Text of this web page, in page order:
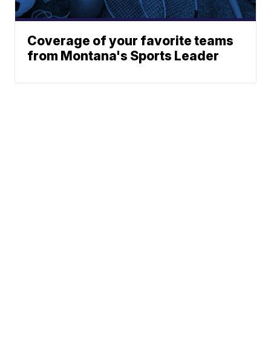
Coverage of your favorite teams
from Montana's Sports Leader